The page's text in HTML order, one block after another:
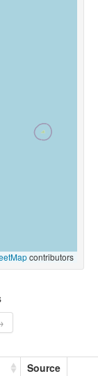
contributors
Source